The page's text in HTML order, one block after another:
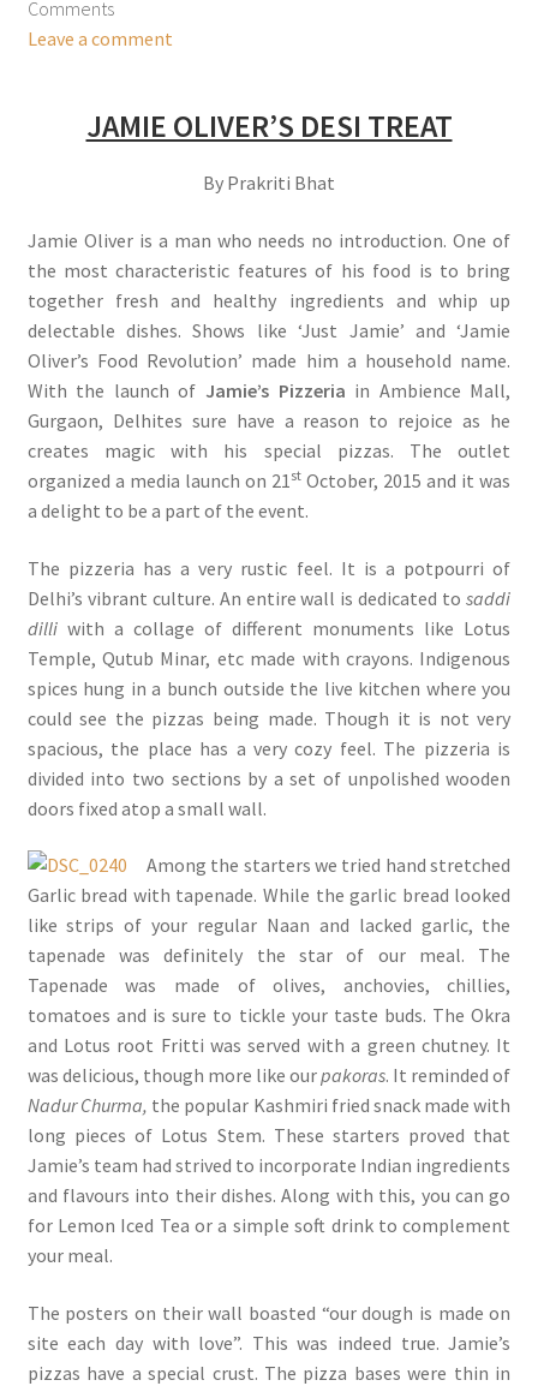
Comments
Leave a comment
JAMIE OLIVER’S DESI TREAT
By Prakriti Bhat
Jamie Oliver is a man who needs no introduction. One of
the most characteristic features of his food is to bring
together fresh and healthy ingredients and whip up
delectable dishes. Shows like ‘Just Jamie’ and ‘Jamie
Oliver’s Food Revolution’ made him a household name.
With the launch of Jamie’s Pizzeria in Ambience Mall,
Gurgaon, Delhites sure have a reason to rejoice as he
creates magic with his special pizzas. The outlet
organized a media launch on 21 st October, 2015 and it was
a delight to be a part of the event.
The pizzeria has a very rustic feel. It is a potpourri of
Delhi’s vibrant culture. An entire wall is dedicated tosaddi
dilliwith a collage of different monuments like Lotus
Temple, Qutub Minar, etc made with crayons. Indigenous
spices hung in a bunch outside the live kitchen where you
could see the pizzas being made. Though it is not very
spacious, the place has a very cozy feel. The pizzeria is
divided into two sections by a set of unpolished wooden
doors fixed atop a small wall.
Among the starters we tried hand stretched
Garlic bread with tapenade. While the garlic bread looked
like strips of your regular Naan and lacked garlic, the
tapenade was definitely the star of our meal. The
Tapenade was made of olives, anchovies, chillies,
tomatoes and is sure to tickle your taste buds. The Okra
and Lotus root Fritti was served with a green chutney. It
was delicious, though more like ourpakoras. It reminded of
Nadur Churma, the popular Kashmiri fried snack made with
long pieces of Lotus Stem. These starters proved that
Jamie’s team had strived to incorporate Indian ingredients
and flavours into their dishes. Along with this, you can go
for Lemon Iced Tea or a simple soft drink to complement
your meal.
The posters on their wall boasted “our dough is made on
site each day with love”. This was indeed true. Jamie’s
pizzas have a special crust. The pizza bases were thin in